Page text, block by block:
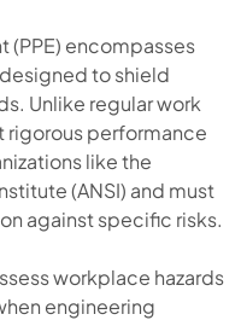
(PPE) encompasses
to shield
Unlike regular work
rigorous performance
like the
(ANSI) and must
against specific risks.
workplace hazards
engineering